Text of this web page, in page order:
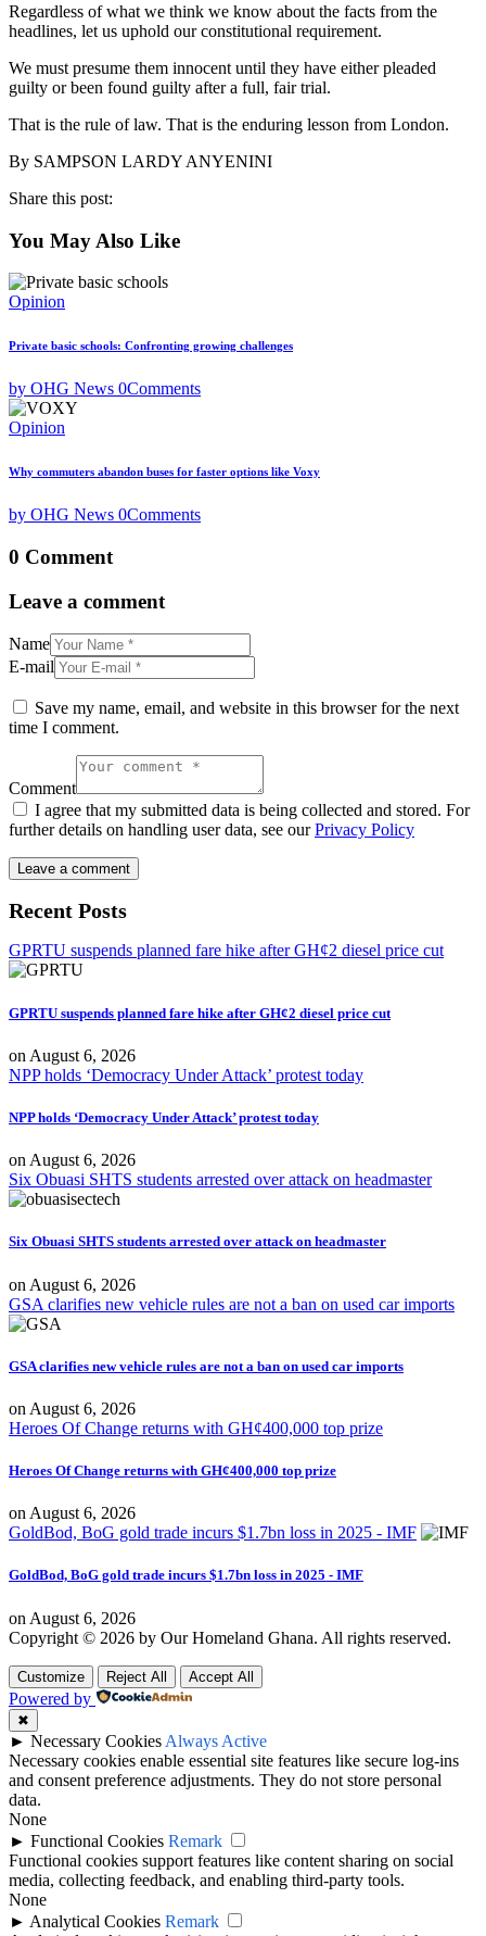
Regardless of what we think we know about the facts from the
headlines, let us uphold our constitutional requirement.
We must presume them innocent until they have either pleaded
guilty or been found guilty after a full, fair trial.
That is the rule of law. That is the enduring lesson from London.
By SAMPSON LARDY ANYENINI
Share this post:
You May Also Like
Opinion
Private basic schools: Confronting growing challenges
by OHG News 0Comments
Opinion
Why commuters abandon buses for faster options like Voxy
by OHG News 0Comments
0 Comment
Leave a comment
Name
E-mail
Save my name, email, and website in this browser for the next
time I comment.
Comment
I agree that my submitted data is being collected and stored. For
further details on handling user data, see ourPrivacy Policy
Recent Posts
GPRTU suspends planned fare hike after GH¢2 diesel price cut
GPRTU suspends planned fare hike after GH¢2 diesel price cut
on August 6, 2026
NPP holds ‘Democracy Under Attack’ protest today
NPP holds ‘Democracy Under Attack’ protest today
on August 6, 2026
Six Obuasi SHTS students arrested over attack on headmaster
Six Obuasi SHTS students arrested over attack on headmaster
on August 6, 2026
GSA clarifies new vehicle rules are not a ban on used car imports
GSA clarifies new vehicle rules are not a ban on used car imports
on August 6, 2026
Heroes Of Change returns with GH¢400,000 top prize
Heroes Of Change returns with GH¢400,000 top prize
on August 6, 2026
GoldBod, BoG gold trade incurs $1.7bn loss in 2025 - IMF
GoldBod, BoG gold trade incurs $1.7bn loss in 2025 - IMF
on August 6, 2026
Copyright © 2026 by Our Homeland Ghana. All rights reserved.
Customize Reject All Accept All
Powered by
✖
► Necessary Cookies Always Active
Necessary cookies enable essential site features like secure log-ins
and consent preference adjustments. They do not store personal
data.
None
► Functional Cookies Remark
Functional cookies support features like content sharing on social
media, collecting feedback, and enabling third-party tools.
None
► Analytical Cookies Remark